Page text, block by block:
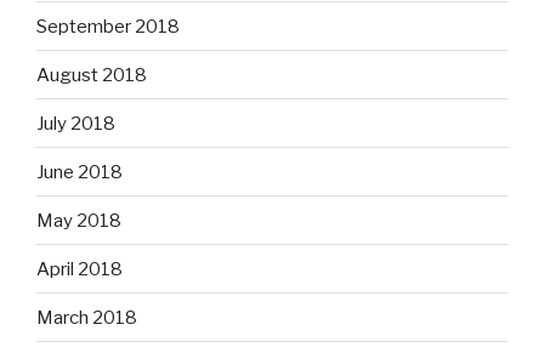
September 2018
August 2018
July 2018
June 2018
May 2018
April 2018
March 2018